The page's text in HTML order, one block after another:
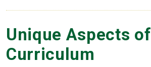
Unique Aspects of
Curriculum